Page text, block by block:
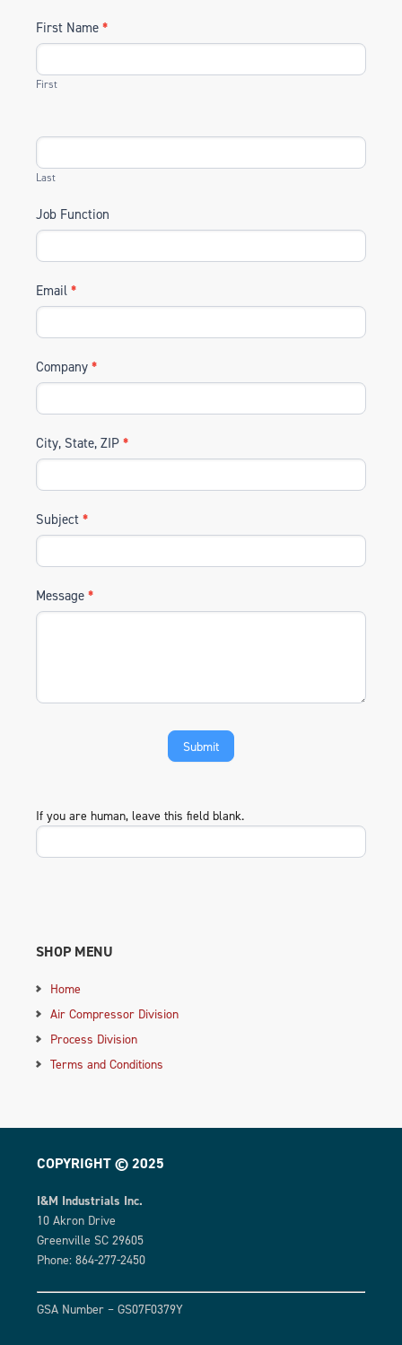
First Name *
First
Last
Job Function
Email *
Company *
City, State, ZIP *
Subject *
Message *
If you are human, leave this field blank.
SHOP MENU
Home
Air Compressor Division
Process Division
Terms and Conditions
COPYRIGHT © 2025
I&M Industrials Inc.
10 Akron Drive
Greenville SC 29605
Phone: 864-277-2450
GSA Number – GS07F0379Y